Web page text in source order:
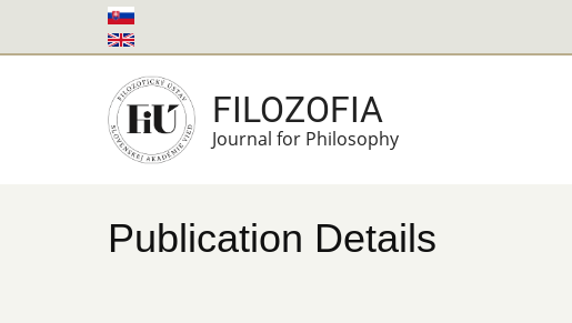
to
FILOZOFIA
Journal for Philosophy
Publication Details